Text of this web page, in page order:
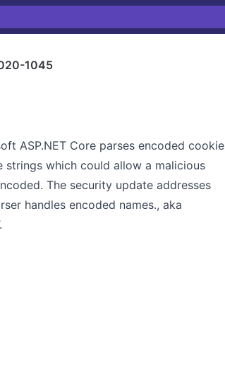
1045
ASP.NET Core parses encoded cookie
strings which could allow a malicious
The security update addresses
handles encoded names., aka